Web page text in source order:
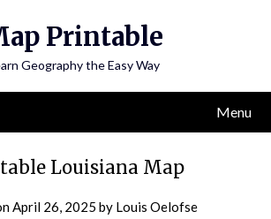
Printable
Geography the Easy Way
Menu
Louisiana Map
April 26, 2025 by Louis Oelofse